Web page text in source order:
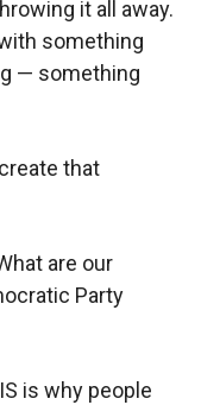
it all away.
something
— something
that
are our
Party
is why people